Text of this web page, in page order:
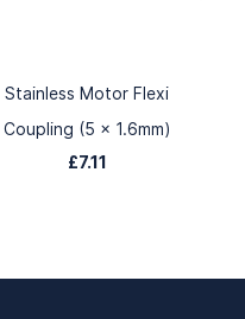
Stainless Motor Flexi
Coupling (5 x 1.6mm)
£7.11